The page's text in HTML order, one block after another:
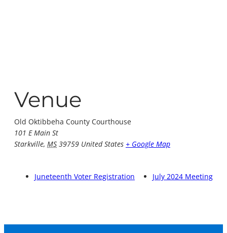
Venue
Old Oktibbeha County Courthouse
101 E Main St
Starkville, MS 39759 United States + Google Map
Juneteenth Voter Registration July 2024 Meeting